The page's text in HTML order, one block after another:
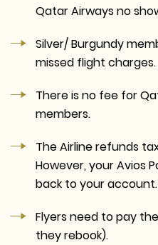
Qatar Airways no
Silver/ Burgundy
missed flight charges.
There is no fee for
members.
The Airline refunds
However, your Avios
back to your account.
Flyers need to pay
they rebook).